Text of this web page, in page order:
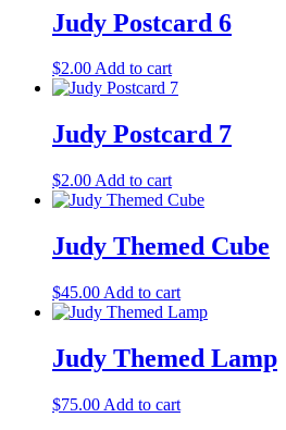
Judy Postcard 6
$2.00Add to cart
Judy Postcard 7
$2.00 Add to cart
Judy Themed Cube
$45.00 Add to cart
Judy Themed Lamp
$75.00 Add to cart